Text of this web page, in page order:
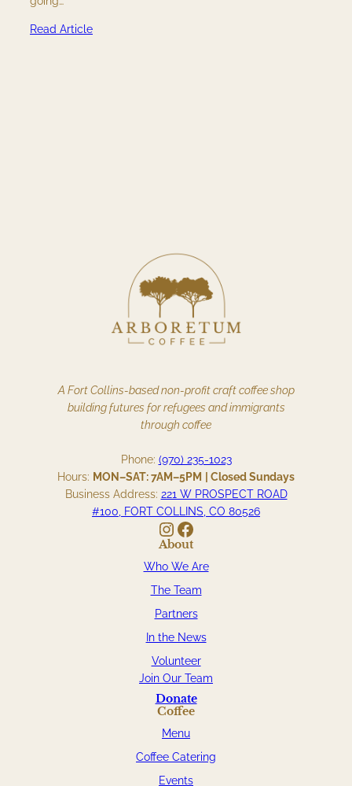
Read Article
A Fort Collins-based non-profit craft coffee shop
building futures for refugees and immigrants
through coffee
Phone: (970) 235-1023
Hours: MON–SAT: 7AM–5PM
| Closed Sundays
Business Address: 221 W PROSPECT ROAD
#100, FORT COLLINS, CO 80526
InstagramFacebook
About
Who We Are
The Team
Partners
In the News
Volunteer
Join Our Team
Donate
Coffee
Menu
Coffee Catering
Events